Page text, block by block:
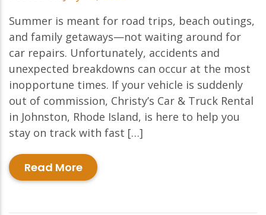
Summer is meant for road trips, beach outings,
and family getaways—not waiting around for
car repairs. Unfortunately, accidents and
unexpected breakdowns can occur at the most
inopportune times. If your vehicle is suddenly
out of commission, Christy’s Car & Truck Rental
in Johnston, Rhode Island, is here to help you
stay on track with fast […]
Read More